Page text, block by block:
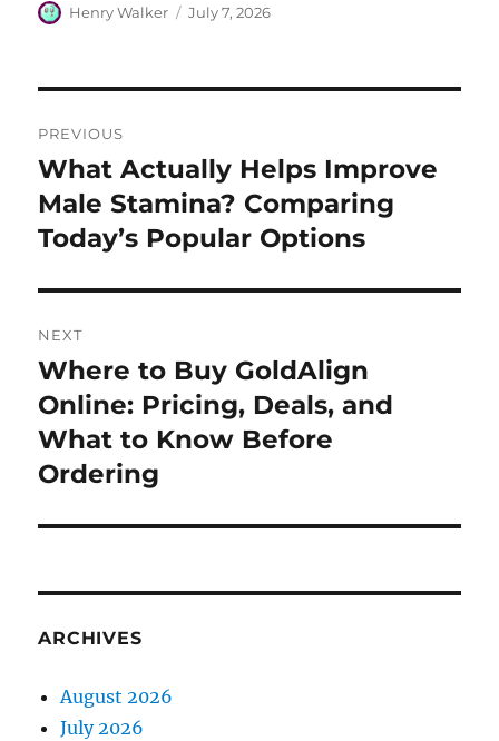
Author
Henry Walker
Posted
July 7, 2026
navigation
PREVIOUS
Previous
post:
What Actually Helps Improve
Male Stamina? Comparing
Today’s Popular Options
NEXT
Next
post:
Where to Buy GoldAlign
Online: Pricing, Deals, and
What to Know Before
Ordering
ARCHIVES
August 2026
July 2026